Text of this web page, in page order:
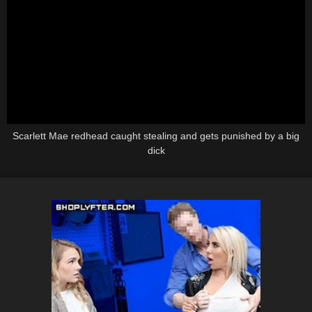
Scarlett Mae redhead caught stealing and gets punished by a big
dick